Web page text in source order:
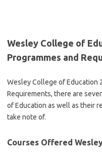
Wesley College of
Programmes and
Wesley College of Education
Requirements, there are
of Education as well as their
take note of.
Courses Offered